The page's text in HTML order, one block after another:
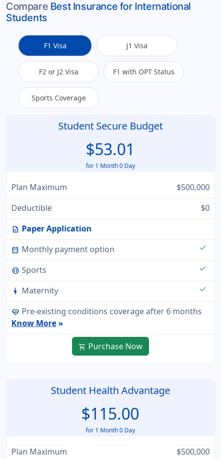
Compare Best Insurance for International
Students
F1 Visa J1 Visa
F2 or J2 Visa F1 with OPT Status
Sports Coverage
Student Secure Budget
$53.01
for 1 Month 0 Day
Plan Maximum
$500,000
Deductible
$0
description Paper Application
calendar_month Monthly payment option check
sports_baseball Sports check
pregnant_woman Maternity check
ecg_heart Pre-existing conditions coverage after 6 months
Know More»
shopping_cart Purchase Now
Student Health Advantage
$115.00
for 1 Month 0 Day
Plan Maximum
$500,000